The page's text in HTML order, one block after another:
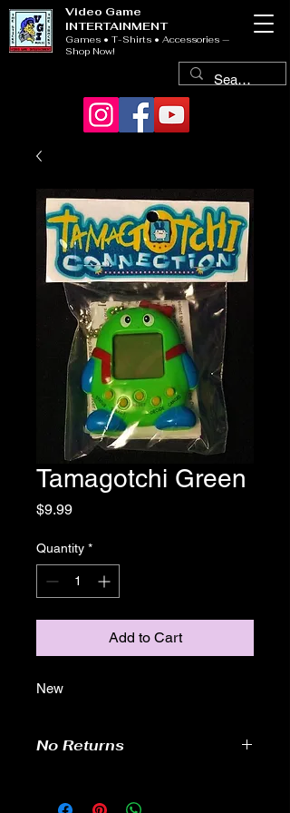
Video Game
INTERTAINMENT
Games • T-Shirts • Accessories —
Shop Now!
Tamagotchi Green
$9.99Price
Quantity *
Add to Cart
New
No Returns